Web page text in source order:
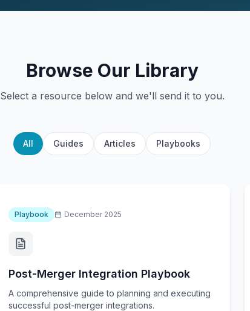
Browse Our Library
Select a resource below and we'll send it to you.
All Guides Articles Playbooks
Playbook December 2025
Post-Merger Integration Playbook
A comprehensive guide to planning and executing
successful post-merger integrations.